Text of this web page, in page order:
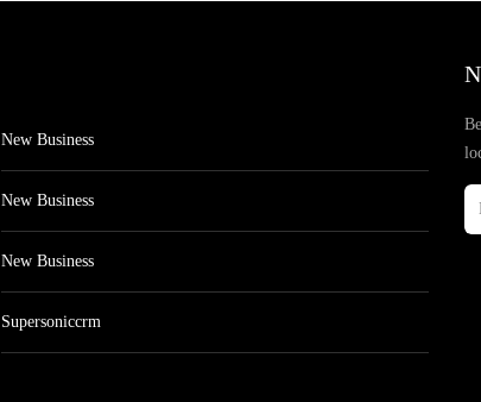
New Business
New Business
New Business
Supersoniccrm